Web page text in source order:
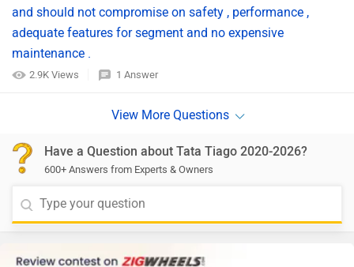
and should not compromise on safety , performance ,
adequate features for segment and no expensive
maintenance .
2.9K Views 1 Answer
Have a Question about Tata Tiago 2020-2026?
600+ Answers from Experts & Owners